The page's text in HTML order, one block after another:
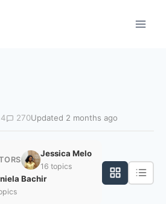
270Updated 2 months ago
Jessica Melo
16 topics
Bachir